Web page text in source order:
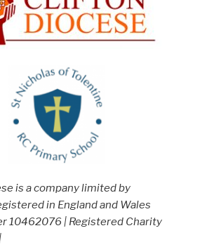
is a company limited by
in England and Wales
10462076 | Registered Charity